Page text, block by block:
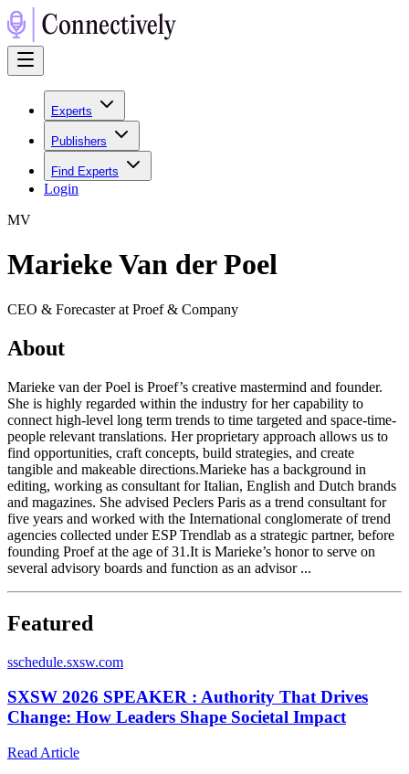
Experts
Publishers
Find Experts
Login
MV
Marieke Van der Poel
CEO & Forecaster at Proef & Company
About
Marieke van der Poel is Proef’s creative mastermind and founder.
She​ is highly regarded within the industry for her capability to
connect high-​level long term trends to time targeted and space-time-
people relevant​ translations. Her proprietary approach allows us to
find opportunities,​ craft concepts, build strategies, and create
tangible and makeable​ directions.​ Marieke has a background in
editing, working as consultant for Italian,​ English and Dutch brands
and magazines. She advised Peclers Paris​ as a trend consultant for
five years and worked with the International​ conglomerate of trend
agencies collected under ESP Trendlab as a​ strategic partner, before
founding Proef at the age of 31.​ It is Marieke’s honor to serve on
several advisory boards and function​ as an advisor ...
Featured
sschedule.sxsw.com
SXSW 2026 SPEAKER : Authority That Drives
Change: How Leaders Shape Societal Impact
Read Article